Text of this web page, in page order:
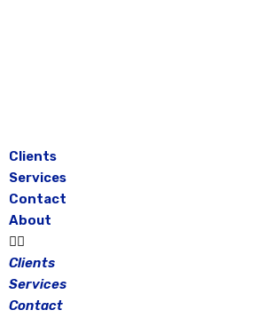
Clients
Services
Contact
About
Clients
Services
Contact